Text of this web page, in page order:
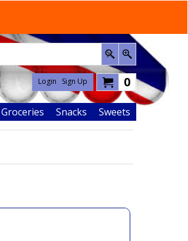
0
Login Sign Up
Groceries Snacks Sweets